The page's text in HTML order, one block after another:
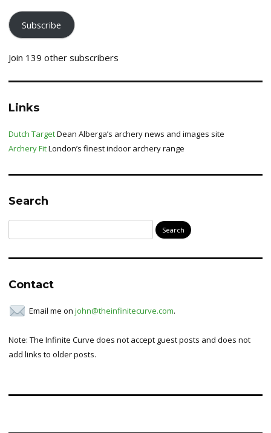
Subscribe
Join 139 other subscribers
Links
Dutch TargetDean Alberga’s archery news and images site
Archery FitLondon’s finest indoor archery range
Search
for:
Contact
Email me on john@theinfinitecurve.com.
Note: The Infinite Curve does not accept guest posts and does not
add links to older posts.